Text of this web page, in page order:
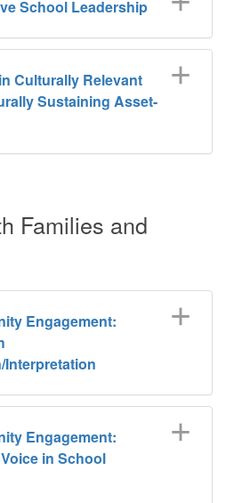
School Leadership
Culturally Relevant
Sustaining Asset-
Families and
Engagement:
Interpretation
Engagement:
in School